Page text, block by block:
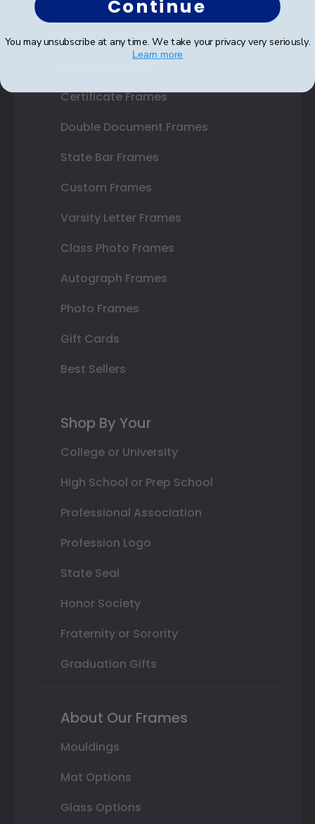
Shop Frames
Certificate Frames
Double Document Frames
State Bar Frames
Custom Frames
Varsity Letter Frames
Class Photo Frames
Autograph Frames
Photo Frames
Gift Cards
Best Sellers
Shop By Your
College or University
High School or Prep School
Professional Association
Profession Logo
State Seal
Honor Society
Fraternity or Sorority
Graduation Gifts
About Our Frames
Mouldings
Mat Options
Glass Options
Continue
You may unsubscribe at any time. We take your privacy very seriously.
Learn more